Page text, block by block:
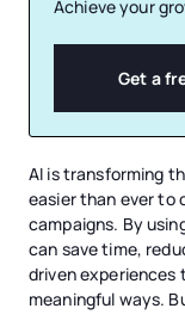
Achieve your
Get a
AI is transforming
easier than ever to
campaigns. By
can save time,
driven
meaningful ways.